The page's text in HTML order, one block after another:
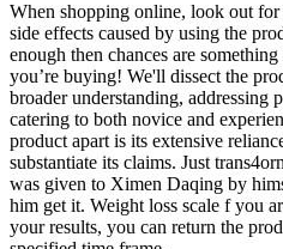
When shopping online, look out
side effects caused by using the
enough then chances are
you’re buying! We'll dissect the
broader understanding, addressing
catering to both novice and
product apart is its extensive
substantiate its claims. Just
was given to Ximen Daqing by
him get it. Weight loss scale f you
your results, you can return the